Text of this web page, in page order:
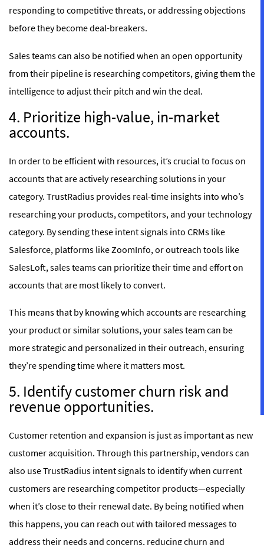
responding to competitive threats, or addressing objections
before they become deal-breakers.
Sales teams can also be notified when an open opportunity
from their pipeline is researching competitors, giving them the
intelligence to adjust their pitch and win the deal.
4. Prioritize high-value, in-market
accounts.
In order to be efficient with resources, it’s crucial to focus on
accounts that are actively researching solutions in your
category. TrustRadius provides real-time insights into who’s
researching your products, competitors, and your technology
category. By sending these intent signals into CRMs like
Salesforce, platforms like ZoomInfo, or outreach tools like
SalesLoft, sales teams can prioritize their time and effort on
accounts that are most likely to convert.
This means that by knowing which accounts are researching
your product or similar solutions, your sales team can be
more strategic and personalized in their outreach, ensuring
they’re spending time where it matters most.
5. Identify customer churn risk and
revenue opportunities.
Customer retention and expansion is just as important as new
customer acquisition. Through this partnership, vendors can
also use TrustRadius intent signals to identify when current
customers are researching competitor products—especially
when it’s close to their renewal date. By being notified when
this happens, you can reach out with tailored messages to
address their needs and concerns, reducing churn and